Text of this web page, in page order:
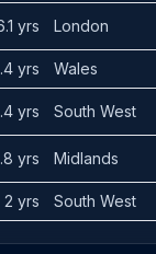
yrs London
yrs Wales
yrs South West
yrs Midlands
2 yrs South West